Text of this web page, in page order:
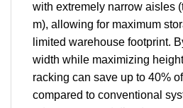
with extremely narrow aisles
m), allowing for maximum
limited warehouse footprint.
width while maximizing
racking can save up to 40%
compared to conventional